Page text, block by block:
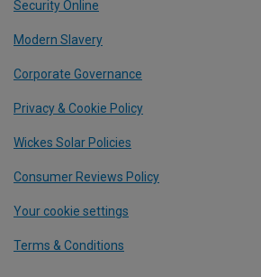
Security Online
Modern Slavery
Corporate Governance
Privacy & Cookie Policy
Wickes Solar Policies
Consumer Reviews Policy
Your cookie settings
Terms & Conditions